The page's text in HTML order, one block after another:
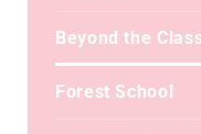
Beyond the
Forest School